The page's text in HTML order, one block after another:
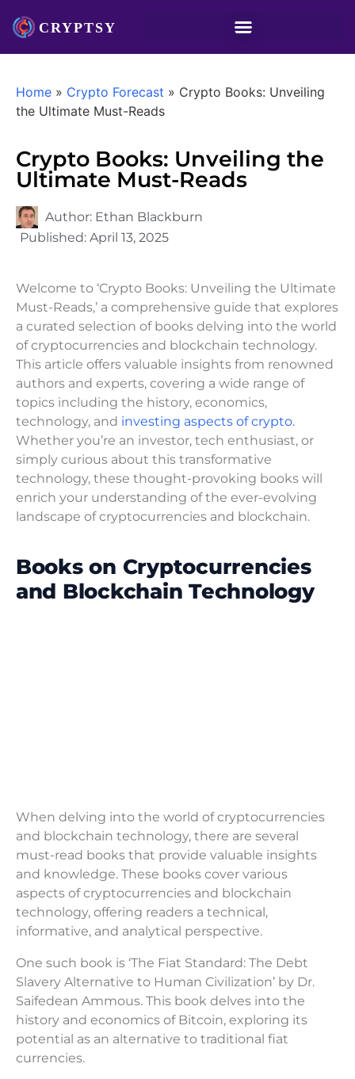
Home » Crypto Forecast » Crypto Books: Unveiling
the Ultimate Must-Reads
Crypto Books: Unveiling the
Ultimate Must-Reads
Author: Ethan Blackburn
Published: April 13, 2025
Welcome to ‘Crypto Books: Unveiling the Ultimate
Must-Reads,’ a comprehensive guide that explores
a curated selection of books delving into the world
of cryptocurrencies and blockchain technology.
This article offers valuable insights from renowned
authors and experts, covering a wide range of
topics including the history, economics,
technology, and investing aspects of crypto.
Whether you’re an investor, tech enthusiast, or
simply curious about this transformative
technology, these thought-provoking books will
enrich your understanding of the ever-evolving
landscape of cryptocurrencies and blockchain.
Books on Cryptocurrencies
and Blockchain Technology
When delving into the world of cryptocurrencies
and blockchain technology, there are several
must-read books that provide valuable insights
and knowledge. These books cover various
aspects of cryptocurrencies and blockchain
technology, offering readers a technical,
informative, and analytical perspective.
One such book is ‘The Fiat Standard: The Debt
Slavery Alternative to Human Civilization’ by Dr.
Saifedean Ammous. This book delves into the
history and economics of Bitcoin, exploring its
potential as an alternative to traditional fiat
currencies.